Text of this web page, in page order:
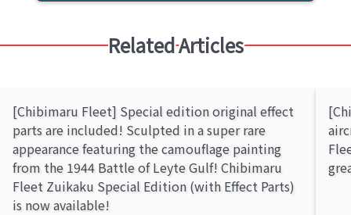
Related Articles
[Chibimaru Fleet] Special edition original effect
parts are included! Sculpted in a super rare
appearance featuring the camouflage painting
from the 1944 Battle of Leyte Gulf! Chibimaru
Fleet Zuikaku Special Edition (with Effect Parts)
is now available!